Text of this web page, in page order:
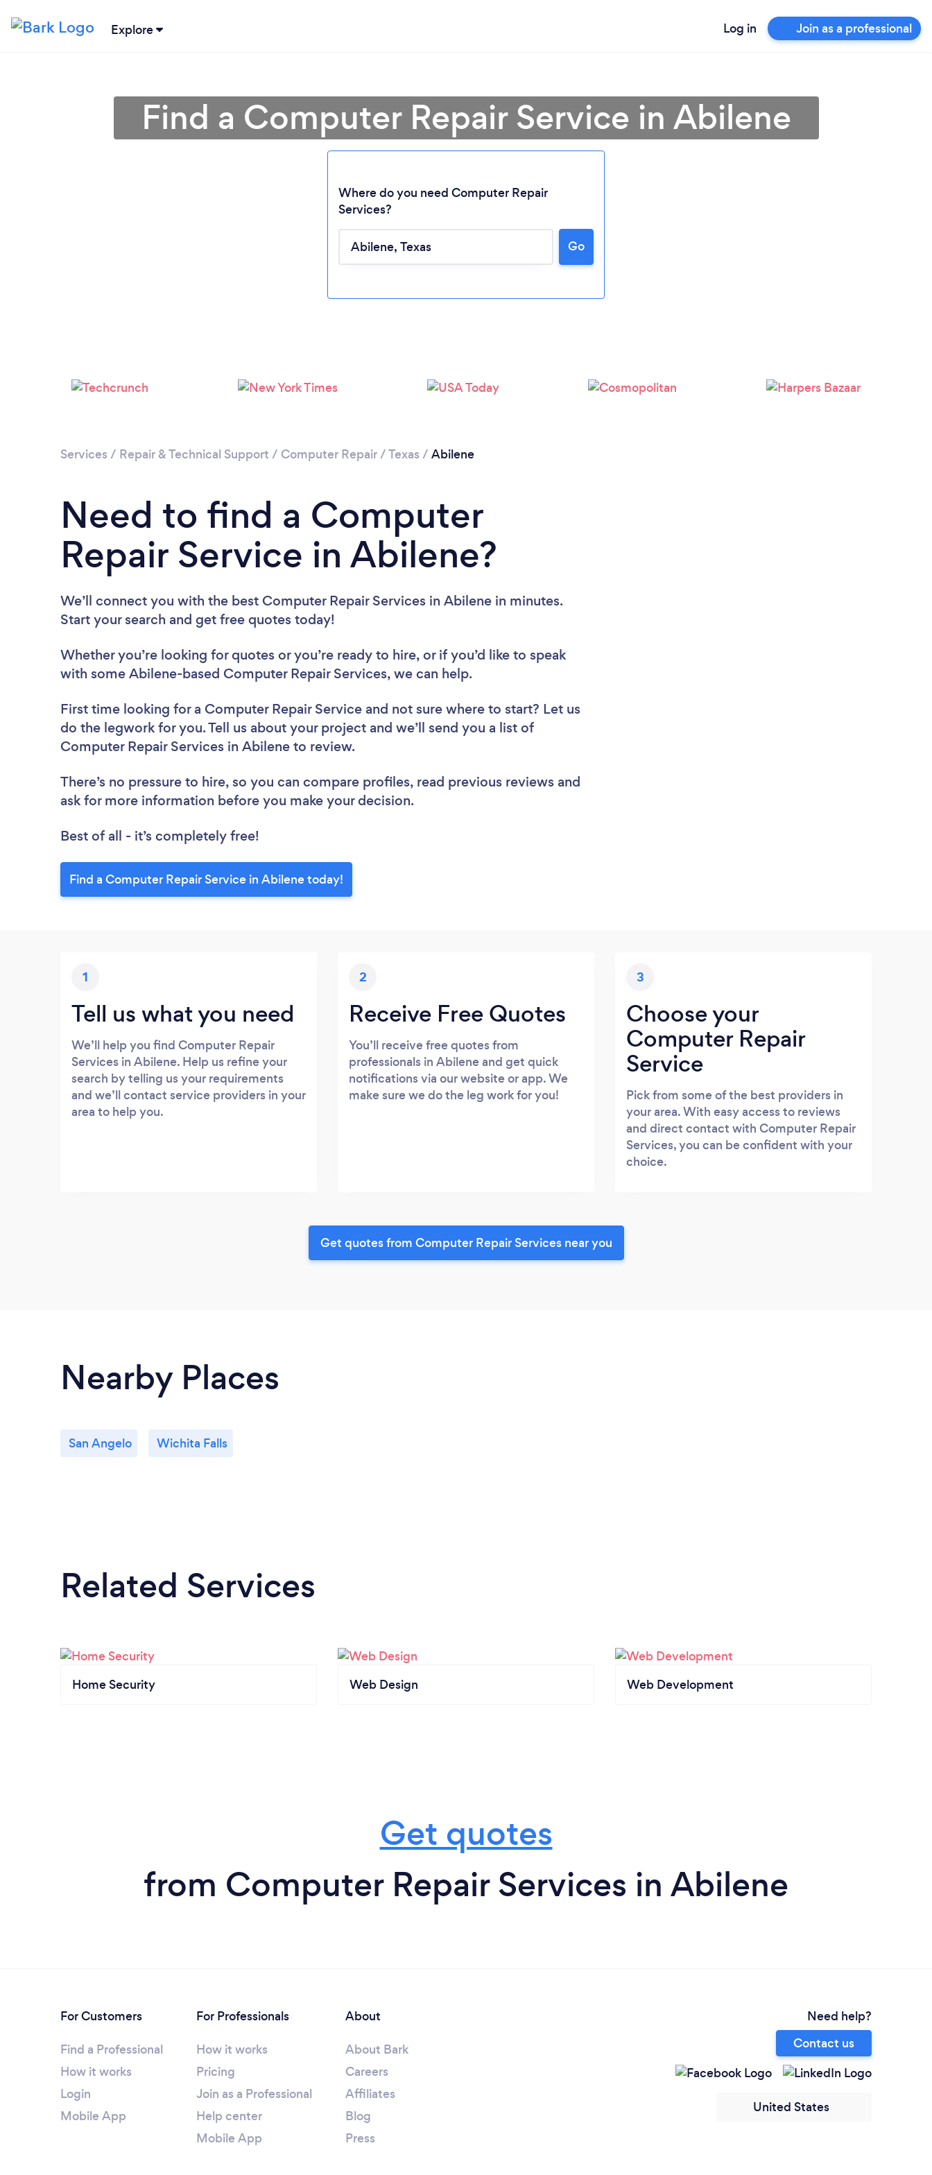
Explore Log in Join as a professional
Loading...
Find a Computer Repair Service in Abilene
Where do you need Computer Repair
Services?
Go
Services / Repair & Technical Support / Computer Repair/Texas / Abilene
Need to find a Computer
Repair Service in Abilene?
We’ll connect you with the best Computer Repair Services in Abilene in minutes.
Start your search and get free quotes today!
Whether you’re looking for quotes or you’re ready to hire, or if you’d like to speak
with some Abilene-based Computer Repair Services, we can help.
First time looking for a Computer Repair Service and not sure where to start? Let us
do the legwork for you. Tell us about your project and we’ll send you a list of
Computer Repair Services in Abilene to review.
There’s no pressure to hire, so you can compare profiles, read previous reviews and
ask for more information before you make your decision.
Best of all - it’s completely free!
Find a Computer Repair Service in Abilene today!
1
Tell us what you need
We’ll help you find Computer Repair
Services in Abilene. Help us refine your
search by telling us your requirements
and we’ll contact service providers in your
area to help you.
2
Receive Free Quotes
You’ll receive free quotes from
professionals in Abilene and get quick
notifications via our website or app. We
make sure we do the leg work for you!
3
Choose your
Computer Repair
Service
Pick from some of the best providers in
your area. With easy access to reviews
and direct contact with Computer Repair
Services, you can be confident with your
choice.
Get quotes from Computer Repair Services near you
Nearby Places
San Angelo Wichita Falls
Related Services
Home Security Web Design Web Development
Get quotes
from Computer Repair Services in Abilene
For Customers
Find a Professional
How it works
Login
Mobile App
For Professionals
How it works
Pricing
Join as a Professional
Help center
Mobile App
About
About Bark
Careers
Affiliates
Blog
Press
Need help?
Contact us
United States